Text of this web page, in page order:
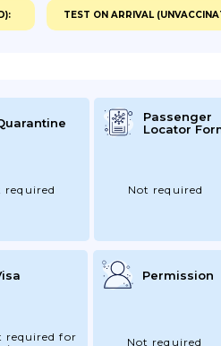
TEST ON ARRIVAL
required
Passenger
Locator
Not required
required for
Permission
Not required